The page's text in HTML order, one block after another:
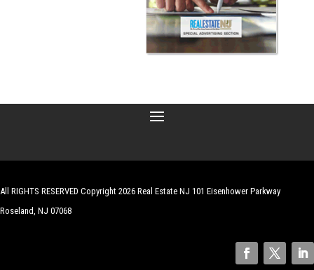
All RIGHTS RESERVED Copyright 2026 Real Estate NJ 101 Eisenhower Parkway
Roseland, NJ 07068